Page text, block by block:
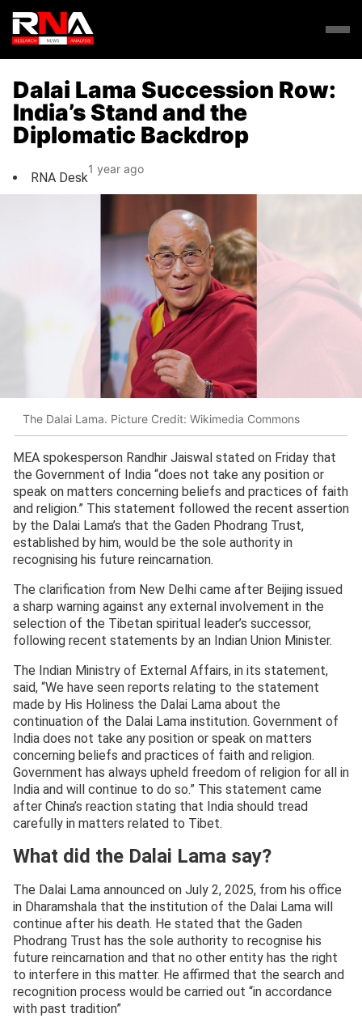
Dalai Lama Succession Row:
India’s Stand and the
Diplomatic Backdrop
RNA Desk
1 year ago
The Dalai Lama. Picture Credit: Wikimedia Commons
MEA spokesperson Randhir Jaiswal stated on Friday that
the Government of India “does not take any position or
speak on matters concerning beliefs and practices of faith
and religion.” This statement followed the recent assertion
by the Dalai Lama’s that the Gaden Phodrang Trust,
established by him, would be the sole authority in
recognising his future reincarnation.
The clarification from New Delhi came after Beijing issued
a sharp warning against any external involvement in the
selection of the Tibetan spiritual leader’s successor,
following recent statements by an Indian Union Minister.
The Indian Ministry of External Affairs, in its statement,
said, “We have seen reports relating to the statement
made by His Holiness the Dalai Lama about the
continuation of the Dalai Lama institution. Government of
India does not take any position or speak on matters
concerning beliefs and practices of faith and religion.
Government has always upheld freedom of religion for all in
India and will continue to do so.” This statement came
after China’s reaction stating that India should tread
carefully in matters related to Tibet.
What did the Dalai Lama say?
The Dalai Lama announced on July 2, 2025, from his office
in Dharamshala that the institution of the Dalai Lama will
continue after his death. He stated that the Gaden
Phodrang Trust has the sole authority to recognise his
future reincarnation and that no other entity has the right
to interfere in this matter. He affirmed that the search and
recognition process would be carried out “in accordance
with past tradition”